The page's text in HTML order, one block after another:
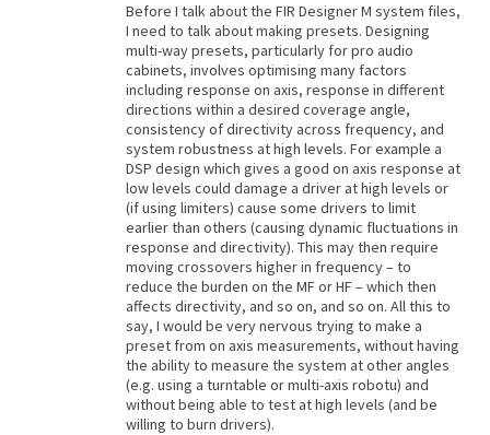
Before I talk about the FIR Designer M system files,
I need to talk about making presets. Designing
multi-way presets, particularly for pro audio
cabinets, involves optimising many factors
including response on axis, response in different
directions within a desired coverage angle,
consistency of directivity across frequency, and
system robustness at high levels. For example a
DSP design which gives a good on axis response at
low levels could damage a driver at high levels or
(if using limiters) cause some drivers to limit
earlier than others (causing dynamic fluctuations in
response and directivity). This may then require
moving crossovers higher in frequency – to
reduce the burden on the MF or HF – which then
affects directivity, and so on, and so on. All this to
say, I would be very nervous trying to make a
preset from on axis measurements, without having
the ability to measure the system at other angles
(e.g. using a turntable or multi-axis robotu) and
without being able to test at high levels (and be
willing to burn drivers).